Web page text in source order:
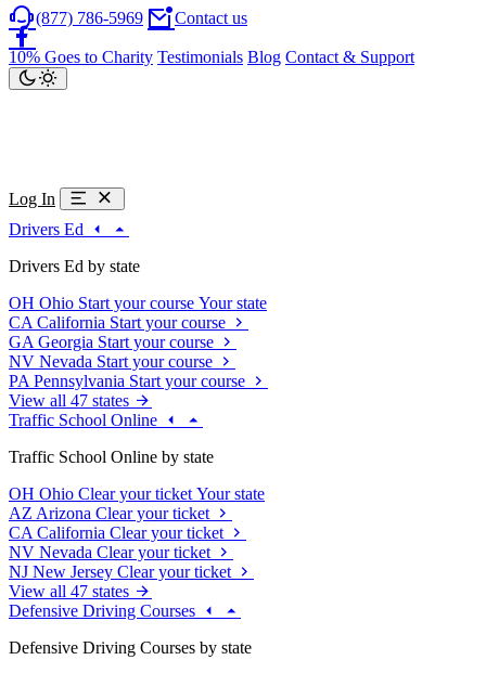
(877) 786-5969 Contact us
10% Goes to Charity Testimonials Blog Contact & Support
Log In
Drivers Ed
Drivers Ed by state
OH Ohio Start your course Your state
CA California Start your course
GA Georgia Start your course
NV Nevada Start your course
PA Pennsylvania Start your course
View all 47 states
Traffic School Online
Traffic School Online by state
OH Ohio Clear your ticket Your state
AZ Arizona Clear your ticket
CA California Clear your ticket
NV Nevada Clear your ticket
NJ New Jersey Clear your ticket
View all 47 states
Defensive Driving Courses
Defensive Driving Courses by state